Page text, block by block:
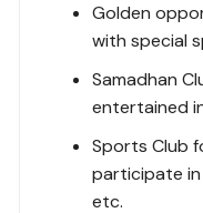
Golden
with special
Samadhan
entertained
Sports Club
participate in
etc.